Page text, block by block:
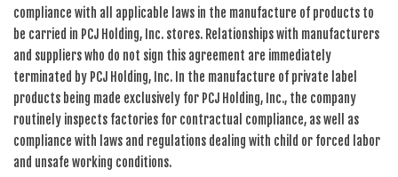
compliance with all applicable laws in the manufacture of products to
be carried in PCJ Holding, Inc. stores. Relationships with manufacturers
and suppliers who do not sign this agreement are immediately
terminated by PCJ Holding, Inc. In the manufacture of private label
products being made exclusively for PCJ Holding, Inc., the company
routinely inspects factories for contractual compliance, as well as
compliance with laws and regulations dealing with child or forced labor
and unsafe working conditions.